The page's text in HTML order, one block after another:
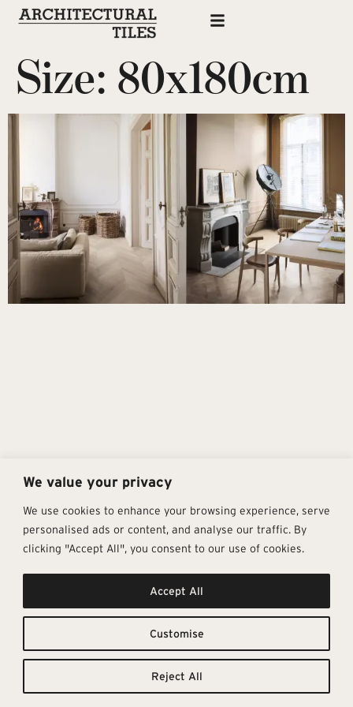
We value your privacy
We use cookies to enhance your browsing experience, serve
personalised ads or content, and analyse our traffic. By
clicking "Accept All", you consent to our use of cookies.
Customise
Reject All
Accept All
Size: 80x180cm
Get In Touch
info@architectural-tiles.co.uk
12 High Street, Esher, Surrey, KT10
Monday – Friday: 9:30am - 5:00pm
Saturday: 10:00am - 4:00pm
Follow Us
Instagram
Facebook
Pages
Sustainability
About